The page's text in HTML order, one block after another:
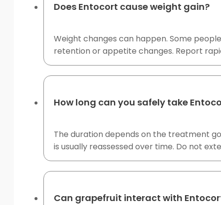
Does Entocort cause weight gain?
Weight changes can happen. Some
retention or appetite changes. Report
How long can you safely take
The duration depends on the treatment
is usually reassessed over time. Do not
Can grapefruit interact with